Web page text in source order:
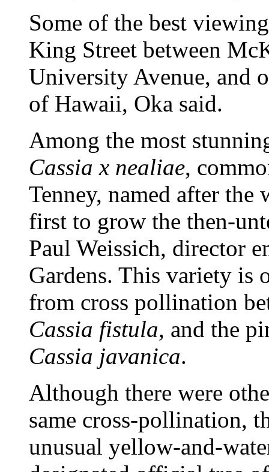
Some of the best
King Street between
University Avenue, and
of Hawaii, Oka said.
Among the most
Cassia x nealiae,
Tenney, named after the
first to grow the then-
Paul Weissich, director
Gardens. This variety is
from cross pollination
Cassia fistula, and the
Cassia javanica.
Although there were
same cross-pollination,
unusual yellow-and-